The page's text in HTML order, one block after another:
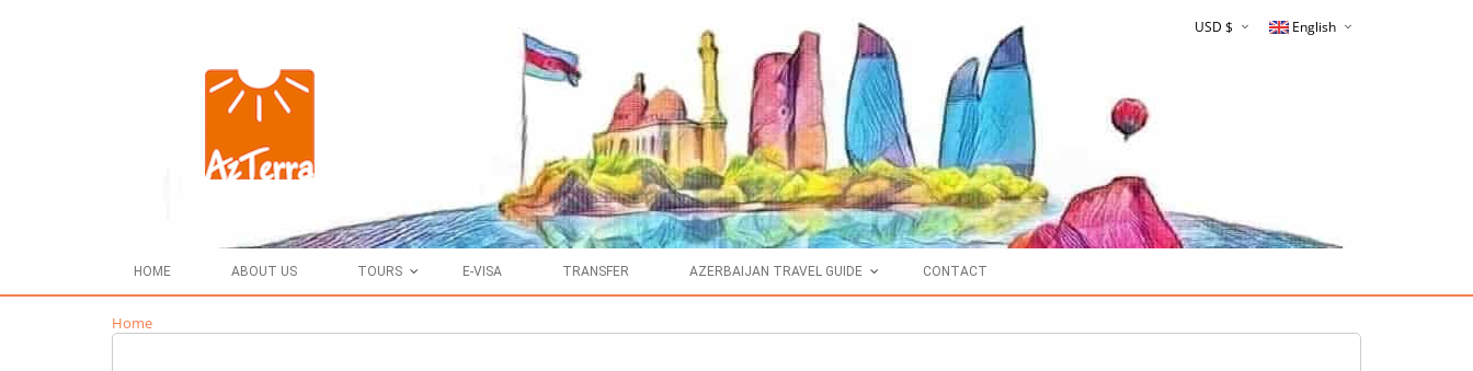
USD $ English
HOME ABOUT US TOURS E-VISA TRANSFER AZERBAIJAN TRAVEL GUIDE CONTACT
Home